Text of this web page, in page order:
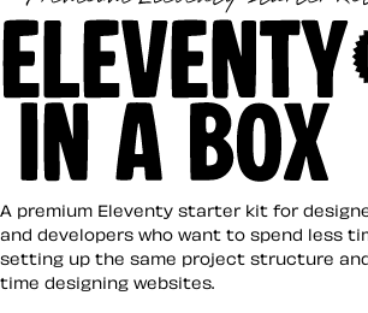
Eleventy in a Box
A premium Eleventy starter kit for
and developers who want to spend less
setting up the same project structure
time designing websites.